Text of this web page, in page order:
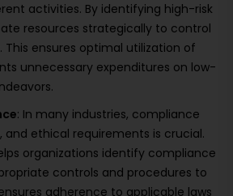
activities. By identifying high-risk
resources strategically to control
This ensures optimal utilization of
unnecessary expenditures on low-
: In many industries, compliance
and ethical requirements is crucial.
organizations identify compliance
controls and procedures to
adherence to applicable laws